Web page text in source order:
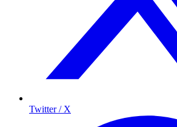
Twitter / X